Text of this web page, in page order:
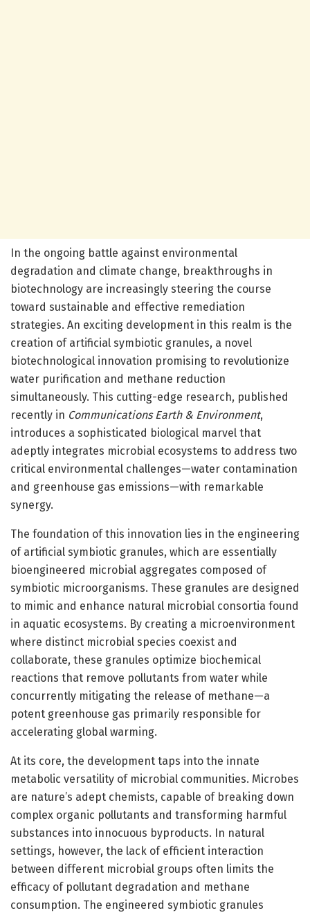
In the ongoing battle against environmental
degradation and climate change, breakthroughs in
biotechnology are increasingly steering the course
toward sustainable and effective remediation
strategies. An exciting development in this realm is the
creation of artificial symbiotic granules, a novel
biotechnological innovation promising to revolutionize
water purification and methane reduction
simultaneously. This cutting-edge research, published
recently in Communications Earth & Environment,
introduces a sophisticated biological marvel that
adeptly integrates microbial ecosystems to address two
critical environmental challenges—water contamination
and greenhouse gas emissions—with remarkable
synergy.
The foundation of this innovation lies in the engineering
of artificial symbiotic granules, which are essentially
bioengineered microbial aggregates composed of
symbiotic microorganisms. These granules are designed
to mimic and enhance natural microbial consortia found
in aquatic ecosystems. By creating a microenvironment
where distinct microbial species coexist and
collaborate, these granules optimize biochemical
reactions that remove pollutants from water while
concurrently mitigating the release of methane—a
potent greenhouse gas primarily responsible for
accelerating global warming.
At its core, the development taps into the innate
metabolic versatility of microbial communities. Microbes
are nature’s adept chemists, capable of breaking down
complex organic pollutants and transforming harmful
substances into innocuous byproducts. In natural
settings, however, the lack of efficient interaction
between different microbial groups often limits the
efficacy of pollutant degradation and methane
consumption. The engineered symbiotic granules